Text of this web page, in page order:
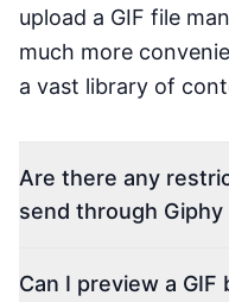
upload a GIF file
much more
a vast library of
Are there any
send through Giphy
Can I preview a